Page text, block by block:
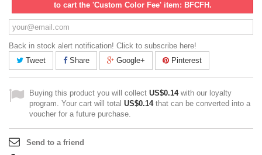
to cart the 'Custom Color Fee' item: BFCFH.
Back in stock alert notification! Click to subscribe here!
Tweet
Share Google+ Pinterest
Buying this product you will collect US$0.14with our loyalty
program. Your cart will total US$0.14that can be converted into a
voucher for a future purchase.
Send to a friend